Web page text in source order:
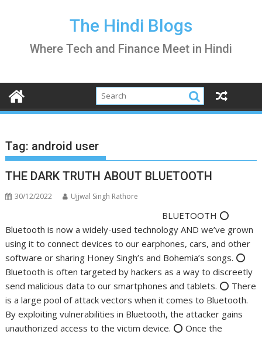
The Hindi Blogs
Where Tech and Finance Meet in Hindi
Tag: android user
THE DARK TRUTH ABOUT BLUETOOTH
30/12/2022 Ujjwal Singh Rathore
BLUETOOTH ⭕️
Bluetooth is now a widely-used technology AND we’ve grown
using it to connect devices to our earphones, cars, and other
software or sharing Honey Singh’s and Bohemia’s songs. ⭕️
Bluetooth is often targeted by hackers as a way to discreetly
send malicious data to our smartphones and tablets. ⭕️ There
is a large pool of attack vectors when it comes to Bluetooth.
By exploiting vulnerabilities in Bluetooth, the attacker gains
unauthorized access to the victim device. ⭕️ Once the